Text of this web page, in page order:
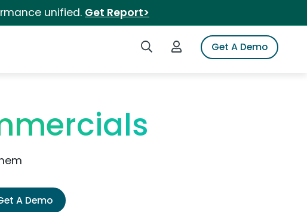
unified. Get Report>
Search iSpotLogin to iSpotGet A Demo
A Demo